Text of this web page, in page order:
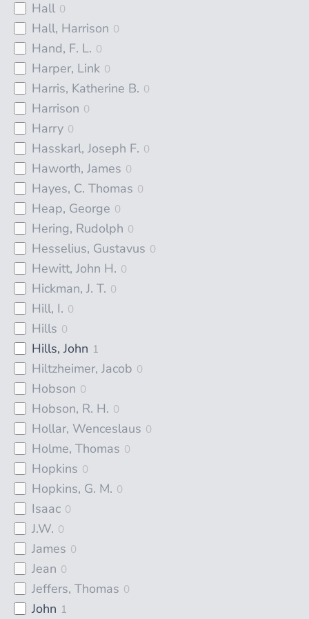
Hall 0
Hall, Harrison 0
Hand, F. L. 0
Harper, Link 0
Harris, Katherine B. 0
Harrison 0
Harry 0
Hasskarl, Joseph F. 0
Haworth, James 0
Hayes, C. Thomas 0
Heap, George 0
Hering, Rudolph 0
Hesselius, Gustavus 0
Hewitt, John H. 0
Hickman, J. T. 0
Hill, I. 0
Hills 0
Hills, John 1
Hiltzheimer, Jacob 0
Hobson 0
Hobson, R. H. 0
Hollar, Wenceslaus 0
Holme, Thomas 0
Hopkins 0
Hopkins, G. M. 0
Isaac 0
J.W. 0
James 0
Jean 0
Jeffers, Thomas 0
John 1